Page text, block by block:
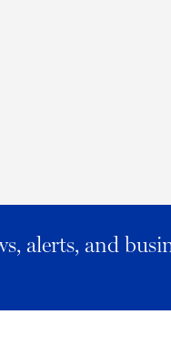
alerts, and